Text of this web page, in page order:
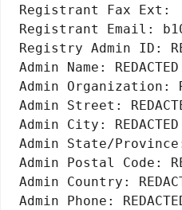
Registrant Fax Ext:
Registrant Email:
Registry Admin ID:
Admin Name:
Admin Organization:
Admin Street:
Admin City: REDACTED
Admin State/Province:
Admin Postal Code:
Admin Country:
Admin Phone: